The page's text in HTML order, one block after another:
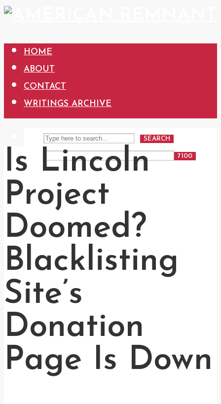
HOME
ABOUT
CONTACT
WRITINGS ARCHIVE
SEARCH
Is Lincoln
Project
Doomed?
Blacklisting
Site’s
Donation
Page Is Down